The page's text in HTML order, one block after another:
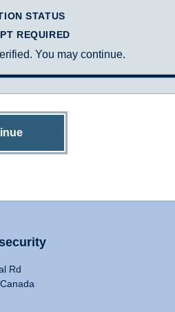
STATUS
REQUIRED
You may continue.
Rd